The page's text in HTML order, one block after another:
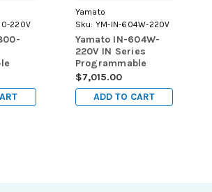
220V
Yamato
Sku: YM-IN-604W-220V
Yamato IN-604W-
220V IN Series
Programmable
Refrigerated
Forced Convection
Incubators, 143L
$7,015.00
ADD TO CART